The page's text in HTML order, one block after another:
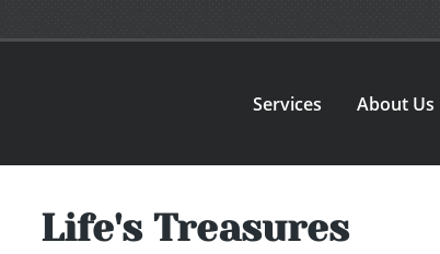
Services About Us
Life's Treasures